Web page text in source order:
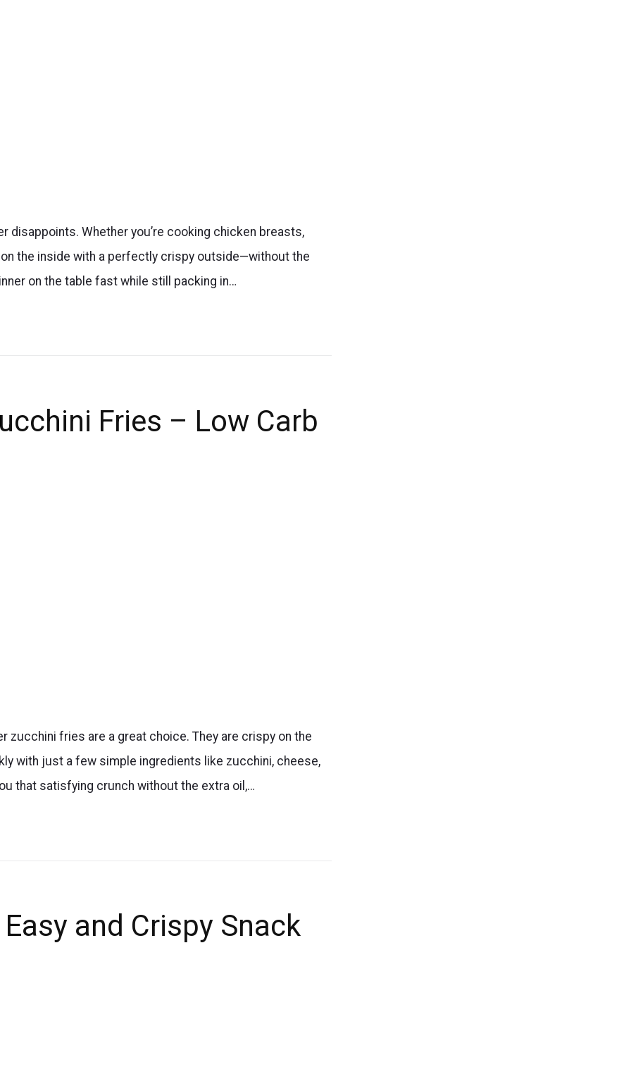
Whether you’re cooking chicken breasts,
the inside with a perfectly crispy outside—without the
on the table fast while still packing in…
Fries – Low Carb
zucchini fries are a great choice. They are crispy on the
with just a few simple ingredients like zucchini, cheese,
that satisfying crunch without the extra oil,…
and Crispy Snack